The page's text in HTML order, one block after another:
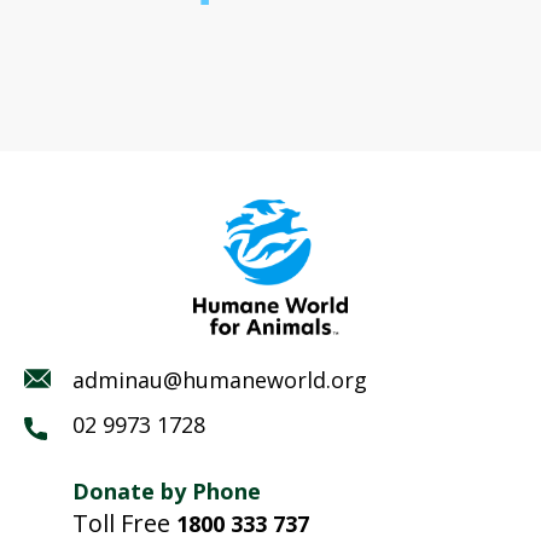
adminau@humaneworld.org
02 9973 1728
Donate by Phone
Toll Free 1800 333 737